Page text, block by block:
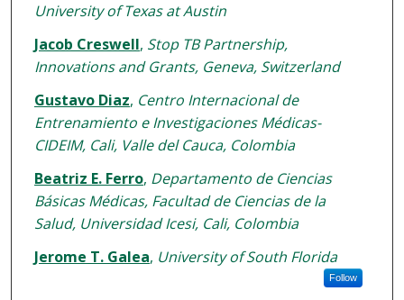
University of Texas at Austin
Jacob Creswell, Stop TB Partnership,
Innovations and Grants, Geneva, Switzerland
Gustavo Diaz, Centro Internacional de
Entrenamiento e Investigaciones Médicas-
CIDEIM, Cali, Valle del Cauca, Colombia
Beatriz E. Ferro, Departamento de Ciencias
Básicas Médicas, Facultad de Ciencias de la
Salud, Universidad Icesi, Cali, Colombia
Jerome T. Galea, University of South Florida
Follow